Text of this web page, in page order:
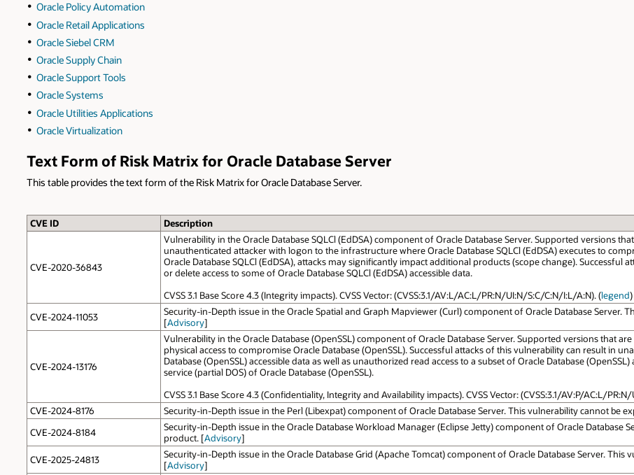
Oracle Policy Automation
Oracle Retail Applications
Oracle Siebel CRM
Oracle Supply Chain
Oracle Support Tools
Oracle Systems
Oracle Utilities Applications
Oracle Virtualization
Text Form of Risk Matrix for Oracle Database Server
This table provides the text form of the Risk Matrix for Oracle Database Server.
CVE ID Description
CVE-2020-36843
Vulnerability in the Oracle Database SQLCl (EdDSA) component of Oracle Database Server. Supported versions
unauthenticated attacker with logon to the infrastructure where Oracle Database SQLCl (EdDSA) executes to
Oracle Database SQLCl (EdDSA), attacks may significantly impact additional products (scope change).
or delete access to some of Oracle Database SQLCl (EdDSA) accessible data.
CVSS 3.1 Base Score 4.3 (Integrity impacts). CVSS Vector: (CVSS:3.1/AV:L/AC:L/PR:N/UI:N/S:C/C:N/I:L/A:N). (legend
CVE-2024-11053
Security-in-Depth issue in the Oracle Spatial and Graph Mapviewer (Curl) component of Oracle Database
[Advisory]
CVE-2024-13176
Vulnerability in the Oracle Database (OpenSSL) component of Oracle Database Server. Supported versions that
physical access to compromise Oracle Database (OpenSSL). Successful attacks of this vulnerability can result in
Database (OpenSSL) accessible data as well as unauthorized read access to a subset of Oracle Database
service (partial DOS) of Oracle Database (OpenSSL).
CVSS 3.1 Base Score 4.3 (Confidentiality, Integrity and Availability impacts). CVSS Vector: (CVSS:3.1/AV:P/AC:L/
CVE-2024-8176
Security-in-Depth issue in the Perl (Libexpat) component of Oracle Database Server. This vulnerability cannot be
CVE-2024-8184
Security-in-Depth issue in the Oracle Database Workload Manager (Eclipse Jetty) component of Oracle Database
product. [Advisory]
CVE-2025-24813
Security-in-Depth issue in the Oracle Database Grid (Apache Tomcat) component of Oracle Database Server.
[Advisory]